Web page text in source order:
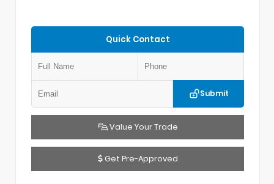
Quick Contact
Submit
Value Your Trade
Get Pre-Approved